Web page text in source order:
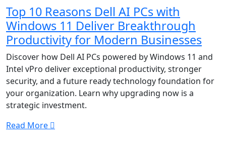
Top 10 Reasons Dell AI PCs with
Windows 11 Deliver Breakthrough
Productivity for Modern Businesses
Discover how Dell AI PCs powered by Windows 11 and
Intel vPro deliver exceptional productivity, stronger
security, and a future ready technology foundation for
your organization. Learn why upgrading now is a
strategic investment.
Read More